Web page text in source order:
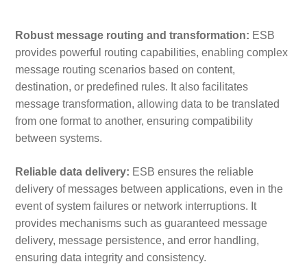
Robust message routing and transformation: ESB
provides powerful routing capabilities, enabling complex
message routing scenarios based on content,
destination, or predefined rules. It also facilitates
message transformation, allowing data to be translated
from one format to another, ensuring compatibility
between systems.
Reliable data delivery: ESB ensures the reliable
delivery of messages between applications, even in the
event of system failures or network interruptions. It
provides mechanisms such as guaranteed message
delivery, message persistence, and error handling,
ensuring data integrity and consistency.